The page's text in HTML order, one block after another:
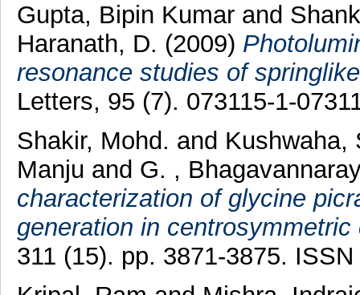
Gupta, Bipin Kumar and
Haranath, D. (2009)
resonance studies of
Letters, 95 (7). 073115-1-
Shakir, Mohd. and
Manju and G. ,
characterization of glycine
generation in centrosymmetric
311 (15). pp. 3871-3875.